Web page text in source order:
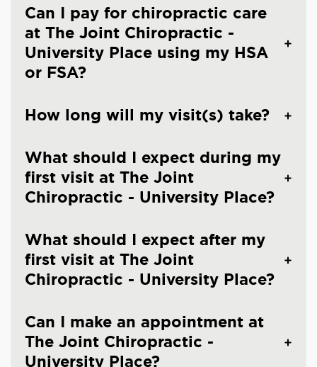
Can I pay for chiropractic care
at The Joint Chiropractic -
University Place using my HSA
or FSA?
How long will my visit(s) take?
What should I expect during my
first visit at The Joint
Chiropractic - University Place?
What should I expect after my
first visit at The Joint
Chiropractic - University Place?
Can I make an appointment at
The Joint Chiropractic -
University Place?